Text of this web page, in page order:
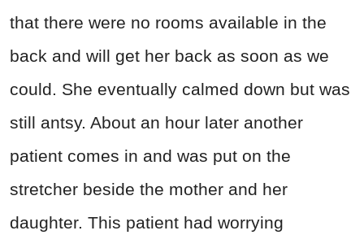
that there were no rooms available in the
back and will get her back as soon as we
could. She eventually calmed down but was
still antsy. About an hour later another
patient comes in and was put on the
stretcher beside the mother and her
daughter. This patient had worrying